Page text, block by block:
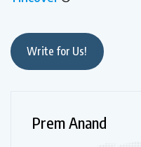
Write for Us!
Prem Anand